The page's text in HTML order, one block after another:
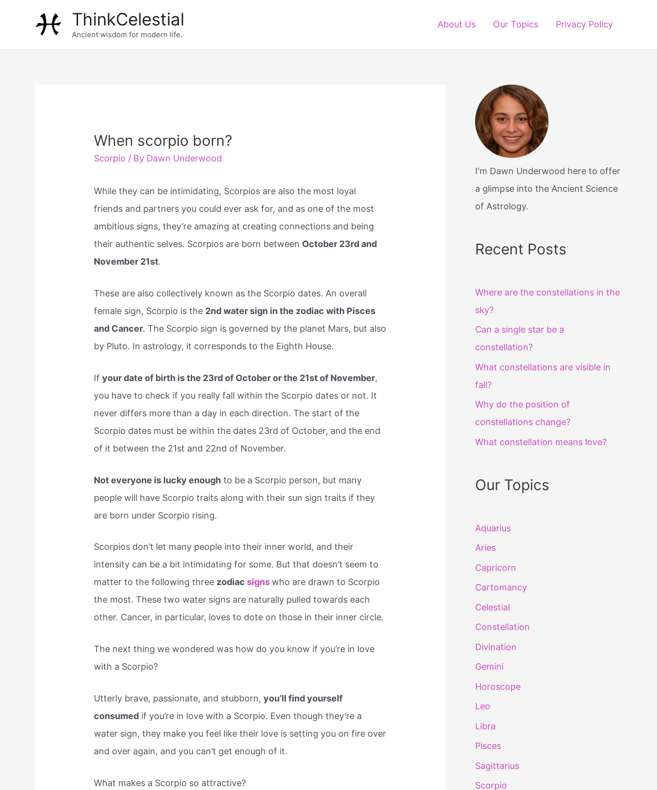
ThinkCelestial
Ancient wisdom for modern life.
About Us Our Topics Privacy Policy
When scorpio born?
Scorpio / By Dawn Underwood
While they can be intimidating, Scorpios are also the most loyal
friends and partners you could ever ask for, and as one of the most
ambitious signs, they’re amazing at creating connections and being
their authentic selves. Scorpios are born between October 23rd and
November 21st.
These are also collectively known as the Scorpio dates. An overall
female sign, Scorpio is the 2nd water sign in the zodiac with Pisces
and Cancer. The Scorpio sign is governed by the planet Mars, but also
by Pluto. In astrology, it corresponds to the Eighth House.
Ifyour date of birth is the 23rd of October or the 21st of November,
you have to check if you really fall within the Scorpio dates or not. It
never differs more than a day in each direction. The start of the
Scorpio dates must be within the dates 23rd of October, and the end
of it between the 21st and 22nd of November.
Not everyone is lucky enough to be a Scorpio person, but many
people will have Scorpio traits along with their sun sign traits if they
are born under Scorpio rising.
Scorpios don’t let many people into their inner world, and their
intensity can be a bit intimidating for some. But that doesn’t seem to
matter to the following three zodiacsignswho are drawn to Scorpio
the most. These two water signs are naturally pulled towards each
other. Cancer, in particular, loves to dote on those in their inner circle.
The next thing we wondered was how do you know if you’re in love
with a Scorpio?
Utterly brave, passionate, and stubborn,you’ll find yourself
consumed if you’re in love with a Scorpio. Even though they’re a
water sign, they make you feel like their love is setting you on fire over
and over again, and you can’t get enough of it.
What makes a Scorpio so attractive?
I'm Dawn Underwood here to offer
a glimpse into the Ancient Science
of Astrology.
Recent Posts
Where are the constellations in the
sky?
Can a single star be a
constellation?
What constellations are visible in
fall?
Why do the position of
constellations change?
What constellation means love?
Our Topics
Aquarius
Aries
Capricorn
Cartomancy
Celestial
Constellation
Divination
Gemini
Horoscope
Leo
Libra
Pisces
Sagittarius
Scorpio